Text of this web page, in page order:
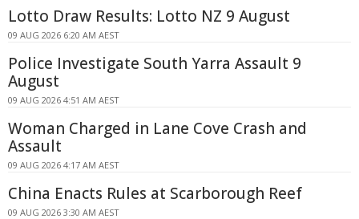
Lotto Draw Results: Lotto NZ 9 August
09 AUG 2026 6:20 AM AEST
Police Investigate South Yarra Assault 9
August
09 AUG 2026 4:51 AM AEST
Woman Charged in Lane Cove Crash and
Assault
09 AUG 2026 4:17 AM AEST
China Enacts Rules at Scarborough Reef
09 AUG 2026 3:30 AM AEST